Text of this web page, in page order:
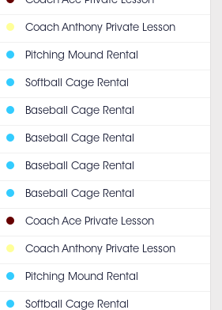
Coach Anthony Private Lesson
Pitching Mound Rental
Softball Cage Rental
Baseball Cage Rental
Baseball Cage Rental
Baseball Cage Rental
Baseball Cage Rental
Coach Ace Private Lesson
Coach Anthony Private Lesson
Pitching Mound Rental
Softball Cage Rental